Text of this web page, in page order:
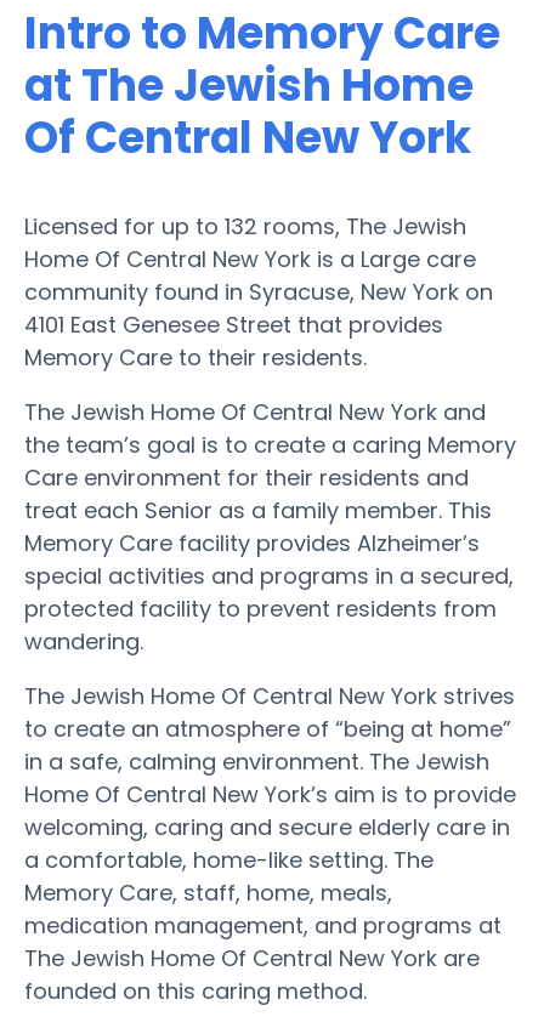
Intro to Memory Care
at The Jewish Home
Of Central New York
Licensed for up to 132 rooms, The Jewish
Home Of Central New York is a Large care
community found in Syracuse, New York on
4101 East Genesee Street that provides
Memory Care to their residents.
The Jewish Home Of Central New York and
the team’s goal is to create a caring Memory
Care environment for their residents and
treat each Senior as a family member. This
Memory Care facility provides Alzheimer’s
special activities and programs in a secured,
protected facility to prevent residents from
wandering.
The Jewish Home Of Central New York strives
to create an atmosphere of “being at home”
in a safe, calming environment. The Jewish
Home Of Central New York’s aim is to provide
welcoming, caring and secure elderly care in
a comfortable, home-like setting. The
Memory Care, staff, home, meals,
medication management, and programs at
The Jewish Home Of Central New York are
founded on this caring method.